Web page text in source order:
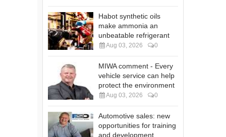
Habot synthetic oils
make ammonia an
unbeatable refrigerant
Aug 03, 2026 0
MIWA comment - Every
vehicle service can help
protect the environment
Aug 03, 2026 0
Automotive sales: new
opportunities for training
and development